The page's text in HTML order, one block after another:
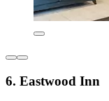
6. Eastwood Inn